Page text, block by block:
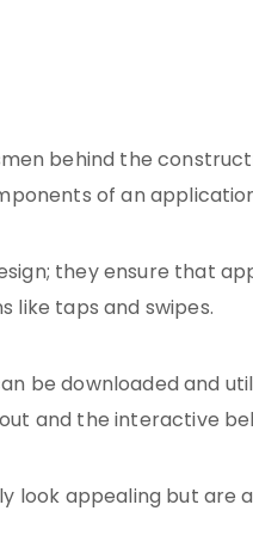
behind the
of an
they ensure that
like taps and swipes.
be downloaded and
and the interactive
look appealing but are